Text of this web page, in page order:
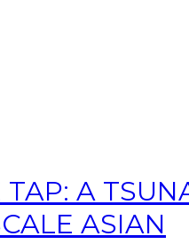
TAP: A
ASIAN